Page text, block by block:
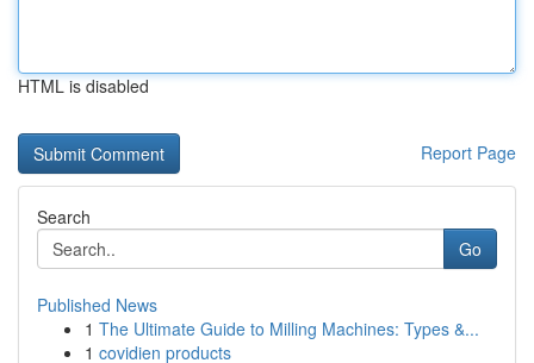
HTML is disabled
Report Page
Search
Go
Published News
1 The Ultimate Guide to Milling Machines: Types &...
1 covidien products